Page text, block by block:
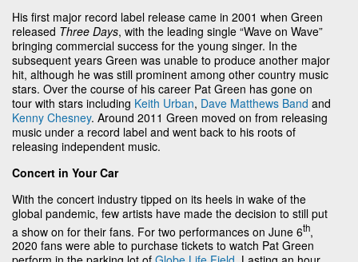
His first major record label release came in 2001 when Green
released Three Days, with the leading single “Wave on Wave”
bringing commercial success for the young singer. In the
subsequent years Green was unable to produce another major
hit, although he was still prominent among other country music
stars. Over the course of his career Pat Green has gone on
tour with stars including Keith Urban, Dave Matthews Band and
Kenny Chesney. Around 2011 Green moved on from releasing
music under a record label and went back to his roots of
releasing independent music.
Concert in Your Car
With the concert industry tipped on its heels in wake of the
global pandemic, few artists have made the decision to still put
a show on for their fans. For two performances on June 6th,
2020 fans were able to purchase tickets to watch Pat Green